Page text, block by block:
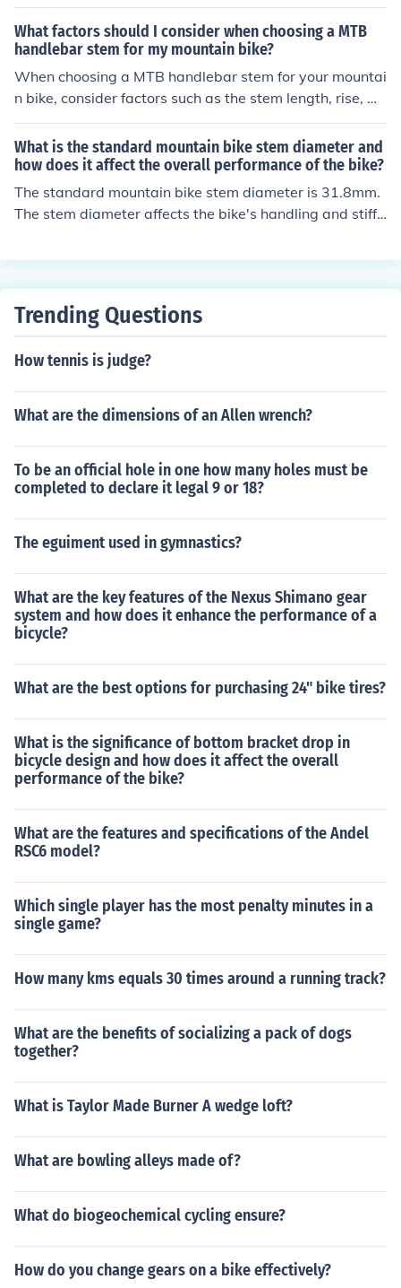
ngth affects the bike's handling, the rise determines the
handlebar height, the material affects weight and dura
bility, and the clamp diameter must match the handleb
ar size.
What factors should I consider when choosing a MTB
handlebar stem for my mountain bike?
When choosing a MTB handlebar stem for your mountai
n bike, consider factors such as the stem length, rise, m
aterial, and clamp diameter. The stem length affects yo
ur riding position and handling, while the rise determine
s the height of the handlebars. The material of the stem
can impact its weight and durability. Make sure the ste
m's clamp diameter matches your handlebar diameter f
What is the standard mountain bike stem diameter and
how does it affect the overall performance of the bike?
The standard mountain bike stem diameter is 31.8mm.
The stem diameter affects the bike's handling and stiffn
stability, while a smaller diameter stem may offer more
Trending Questions
How tennis is judge?
What are the dimensions of an Allen wrench?
To be an official hole in one how many holes must be
completed to declare it legal 9 or 18?
The eguiment used in gymnastics?
What are the key features of the Nexus Shimano gear
system and how does it enhance the performance of a
bicycle?
What are the best options for purchasing 24" bike tires?
What is the significance of bottom bracket drop in
bicycle design and how does it affect the overall
performance of the bike?
What are the features and specifications of the Andel
RSC6 model?
Which single player has the most penalty minutes in a
single game?
How many kms equals 30 times around a running track?
What are the benefits of socializing a pack of dogs
together?
What is Taylor Made Burner A wedge loft?
What are bowling alleys made of?
What do biogeochemical cycling ensure?
How do you change gears on a bike effectively?